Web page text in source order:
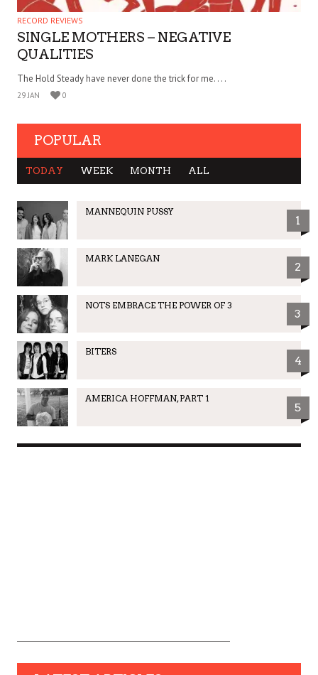
RECORD REVIEWS
SINGLE MOTHERS – NEGATIVE
QUALITIES
The Hold Steady have never done the trick for me. . . .
29 JAN 0
POPULAR
TODAY WEEK MONTH ALL
MANNEQUIN PUSSY
1
MARK LANEGAN
2
NOTS EMBRACE THE POWER OF 3
3
BITERS
4
AMERICA HOFFMAN, PART 1
5